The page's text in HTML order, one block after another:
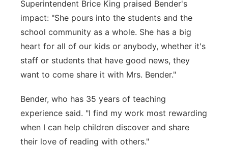
Superintendent Brice King praised Bender's
impact: "She pours into the students and the
school community as a whole. She has a big
heart for all of our kids or anybody, whether it's
staff or students that have good news, they
want to come share it with Mrs. Bender."
Bender, who has 35 years of teaching
experience said. "I find my work most rewarding
when I can help children discover and share
their love of reading with others."